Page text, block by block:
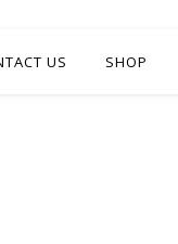
US SHOP